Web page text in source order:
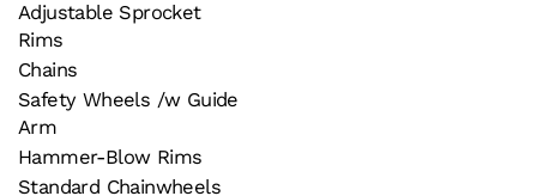
Adjustable Sprocket
Rims
Chains
Safety Wheels /w Guide
Arm
Hammer-Blow Rims
Standard Chainwheels